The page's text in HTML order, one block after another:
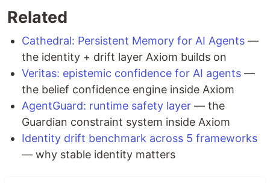
Related
Cathedral: Persistent Memory for AI Agents —
the identity + drift layer Axiom builds on
Veritas: epistemic confidence for AI agents —
the belief confidence engine inside Axiom
AgentGuard: runtime safety layer — the
Guardian constraint system inside Axiom
Identity drift benchmark across 5 frameworks
— why stable identity matters